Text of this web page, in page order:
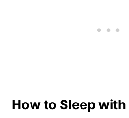
How to Sleep